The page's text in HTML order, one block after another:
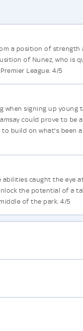
a position of strength
of Nunez, who is
League. 4/5
when signing up young
could prove to be
build on what's been a
caught the eye
the potential of a
of the park. 4/5